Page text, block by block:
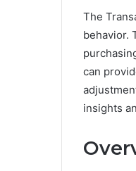
The
behavior.
can
insights